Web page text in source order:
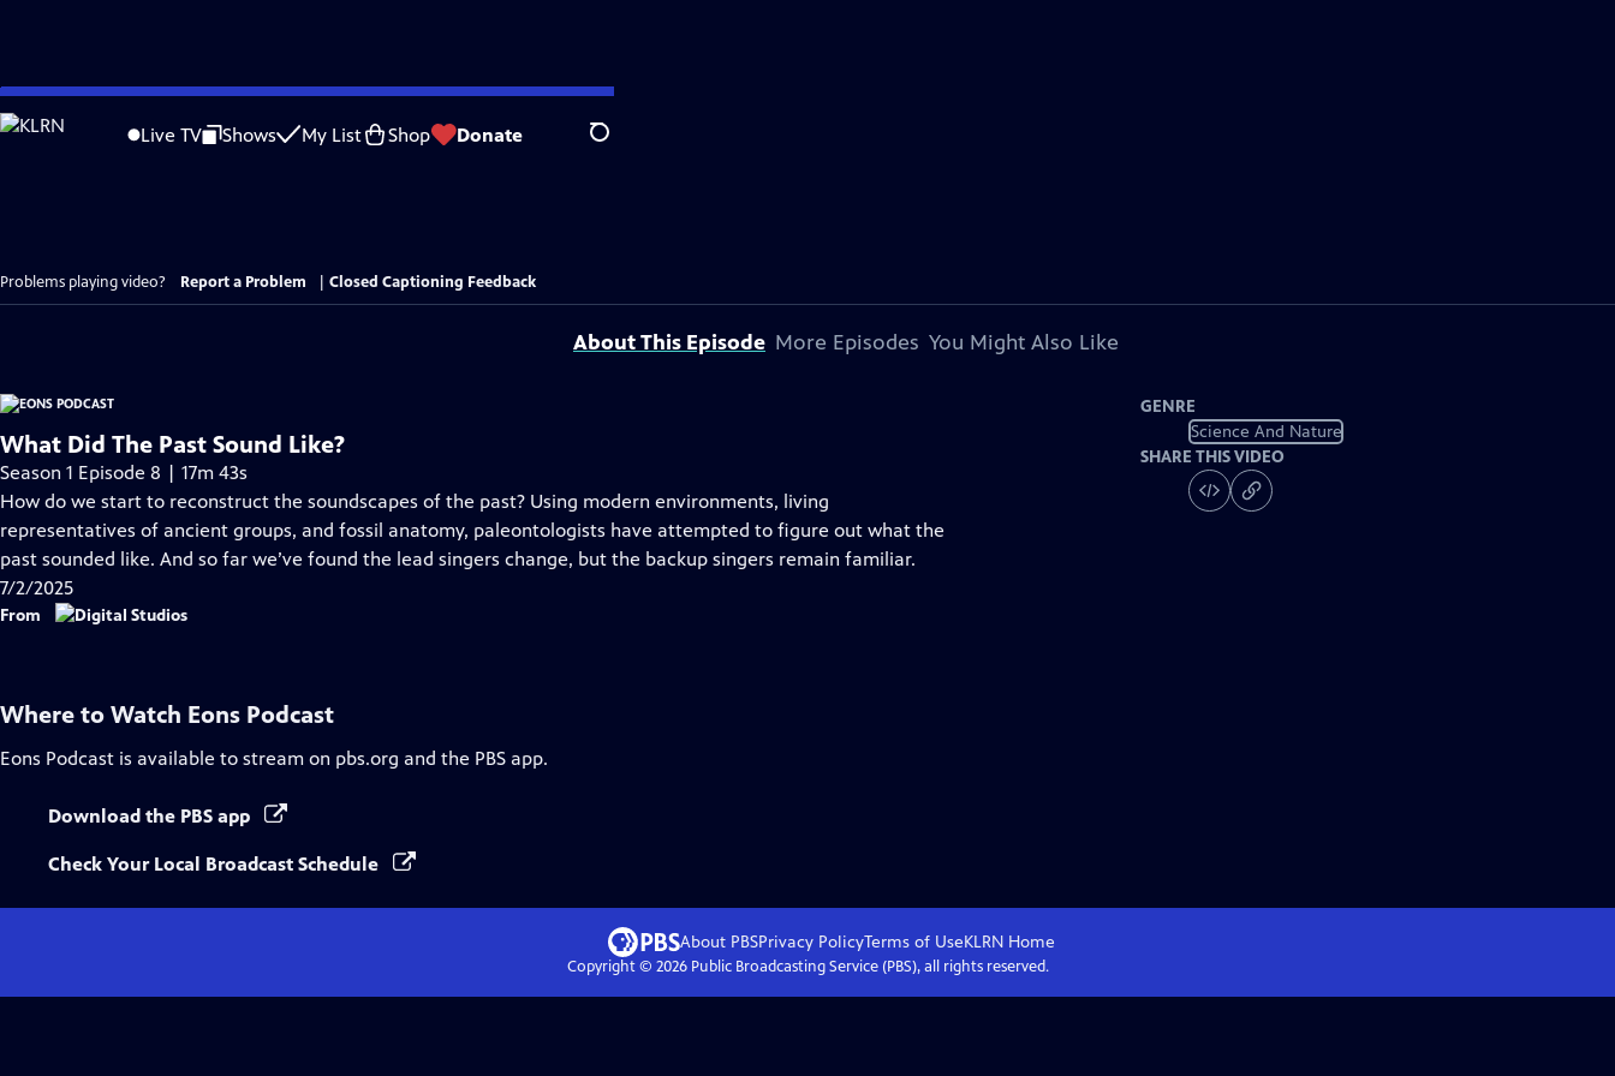
Skip
to
Live TV Shows My List Shop Donate Search
Problems playing video? Report a Problem Closed Captioning Feedback
About This Episode More Episodes You Might Also Like
What Did The Past Sound Like?
Season 1 Episode 8 | 17m 43s
How do we start to reconstruct the soundscapes of the past? Using modern environments, living
representatives of ancient groups, and fossil anatomy, paleontologists have attempted to figure out what the
past sounded like. And so far we’ve found the lead singers change, but the backup singers remain familiar.
7/2/2025
From
GENRE
Science And Nature
SHARE THIS VIDEO
Where to Watch Eons Podcast
Eons Podcast is available to stream on pbs.org and the PBS app.
Download the PBS app
Check Your Local Broadcast Schedule
About PBSPrivacy PolicyTerms of UseKLRN Home
Copyright © 2026Public Broadcasting Service (PBS), all rights reserved.